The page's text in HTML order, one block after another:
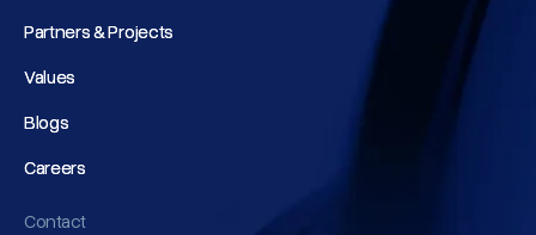
Partners & Projects
Partners & Projects
Values
Values
Blogs
Blogs
Careers
Careers
Contact